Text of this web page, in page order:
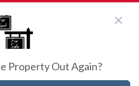
Property Out Again?